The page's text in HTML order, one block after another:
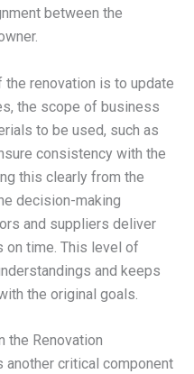
between the
renovation is to update
the scope of business
to be used, such as
consistency with the
this clearly from the
decision-making
and suppliers deliver
on time. This level of
and keeps
the original goals.
the Renovation
critical component